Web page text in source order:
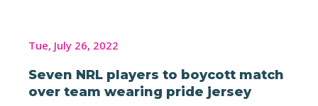
Tue, July 26, 2022
Seven NRL players to boycott match
over team wearing pride jersey